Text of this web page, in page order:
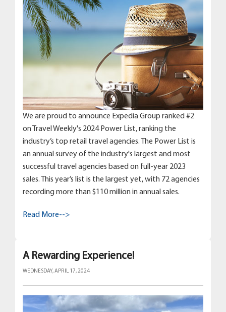
We are proud to announce Expedia Group ranked #2
on Travel Weekly's 2024 Power List, ranking the
industry’s top retail travel agencies. The Power List is
an annual survey of the industry's largest and most
successful travel agencies based on full-year 2023
sales. This year’s list is the largest yet, with 72 agencies
recording more than $110 million in annual sales.
Read More-->
A Rewarding Experience!
WEDNESDAY, APRIL 17, 2024